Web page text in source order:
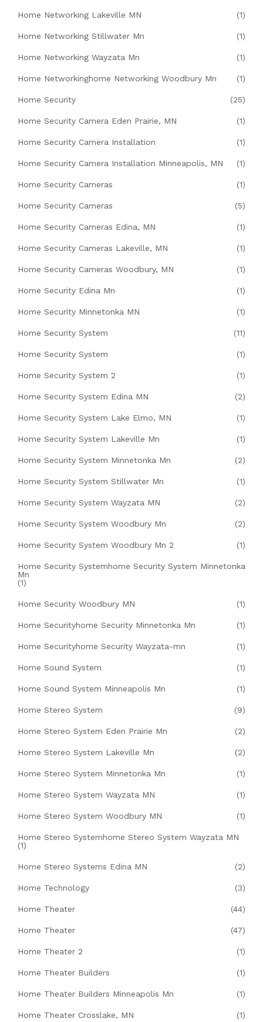
Home Networking Lakeville MN (1)
Home Networking Stillwater Mn (1)
Home Networking Wayzata Mn (1)
Home Networkinghome Networking Woodbury Mn (1)
Home Security (25)
Home Security Camera Eden Prairie, MN (1)
Home Security Camera Installation (1)
Home Security Camera Installation Minneapolis, MN (1)
Home Security Cameras (1)
Home Security Cameras (5)
Home Security Cameras Edina, MN (1)
Home Security Cameras Lakeville, MN (1)
Home Security Cameras Woodbury, MN (1)
Home Security Edina Mn (1)
Home Security Minnetonka MN (1)
Home Security System (11)
Home Security System (1)
Home Security System 2 (1)
Home Security System Edina MN (2)
Home Security System Lake Elmo, MN (1)
Home Security System Lakeville Mn (1)
Home Security System Minnetonka Mn (2)
Home Security System Stillwater Mn (1)
Home Security System Wayzata MN (2)
Home Security System Woodbury Mn (2)
Home Security System Woodbury Mn 2 (1)
Home Security Systemhome Security System Minnetonka
Mn
(1)
Home Security Woodbury MN (1)
Home Securityhome Security Minnetonka Mn (1)
Home Securityhome Security Wayzata-mn (1)
Home Sound System (1)
Home Sound System Minneapolis Mn (1)
Home Stereo System (9)
Home Stereo System Eden Prairie Mn (2)
Home Stereo System Lakeville Mn (2)
Home Stereo System Minnetonka Mn (1)
Home Stereo System Wayzata MN (1)
Home Stereo System Woodbury MN (1)
Home Stereo Systemhome Stereo System Wayzata MN
(1)
Home Stereo Systems Edina MN (2)
Home Technology (3)
Home Theater (44)
Home Theater (47)
Home Theater 2 (1)
Home Theater Builders (1)
Home Theater Builders Minneapolis Mn (1)
Home Theater Crosslake, MN (1)